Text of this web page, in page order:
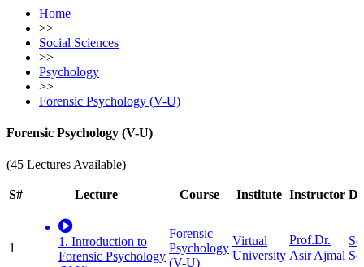
Home
>>
Social Sciences
>>
Psychology
>>
Forensic Psychology (V-U)
Forensic Psychology (V-U)
(45 Lectures Available)
S# Lecture Course Institute Instructor
1
1. Introduction to
Forensic Psychology
Forensic
Psychology
(V-U)
Virtual
University
Prof.Dr.
Asir Ajmal